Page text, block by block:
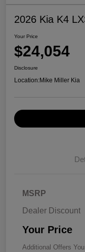
2026 Kia K4
Your Price
$24,054
Disclosure
Location:Mike Miller Kia
MSRP
Dealer Discount
Your Price
Additional Offers